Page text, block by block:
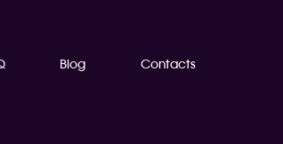
Blog Contacts